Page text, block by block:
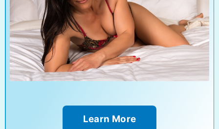
Learn More